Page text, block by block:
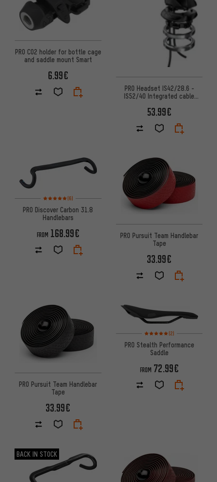
PRO CO2 holder for bottle cage
and saddle mount Smart
6.99€
PRO Headset IS42/28.6 -
IS52/40 Integrated cable
53.99€
Rating: 5 of 5 based on 6 reviews
(6)
PRO Discover Carbon 31.8
Handlebars
FROM 168.99€
PRO Pursuit Team Handlebar
Tape
33.99€
PRO Pursuit Team Handlebar
Tape
33.99€
Rating: 5 of 5 based on 2
(2)
PRO Stealth Performance
Saddle
FROM 72.99€
BACK IN STOCK